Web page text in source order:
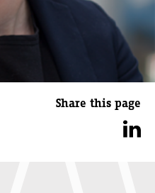
Share this page